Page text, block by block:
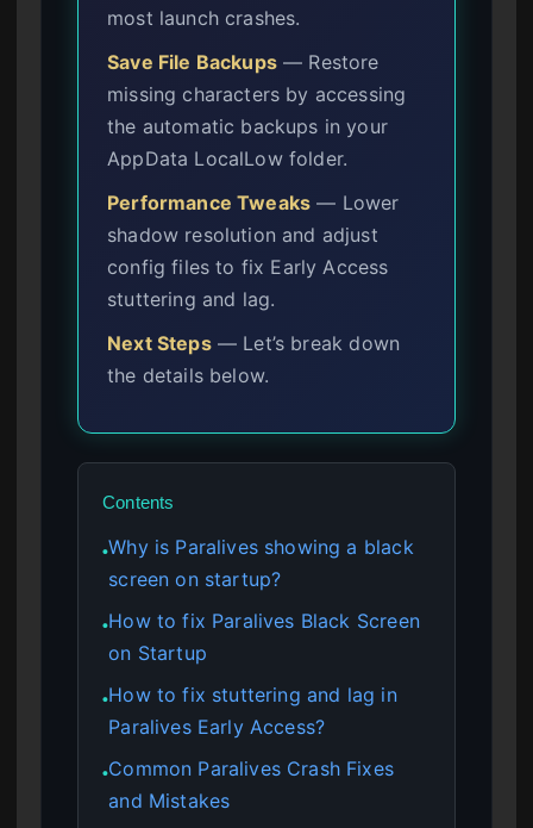
most launch crashes.
Save File Backups— Restore
missing characters by accessing
the automatic backups in your
AppData LocalLow folder.
Performance Tweaks — Lower
shadow resolution and adjust
config files to fix Early Access
stuttering and lag.
Next Steps— Let’s break down
the details below.
Contents
●Why is Paralives showing a black
screen on startup?
●How to fix Paralives Black Screen
on Startup
●How to fix stuttering and lag in
Paralives Early Access?
●Common Paralives Crash Fixes
and Mistakes